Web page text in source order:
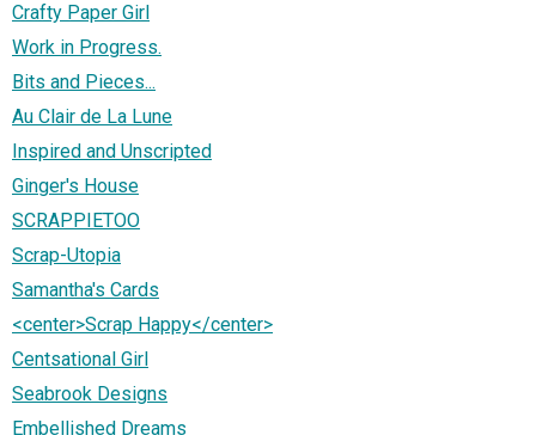
Crafty Paper Girl
Work in Progress.
Bits and Pieces...
Au Clair de La Lune
Inspired and Unscripted
Ginger's House
SCRAPPIETOO
Scrap-Utopia
Samantha's Cards
<center>Scrap Happy</center>
Centsational Girl
Seabrook Designs
Embellished Dreams